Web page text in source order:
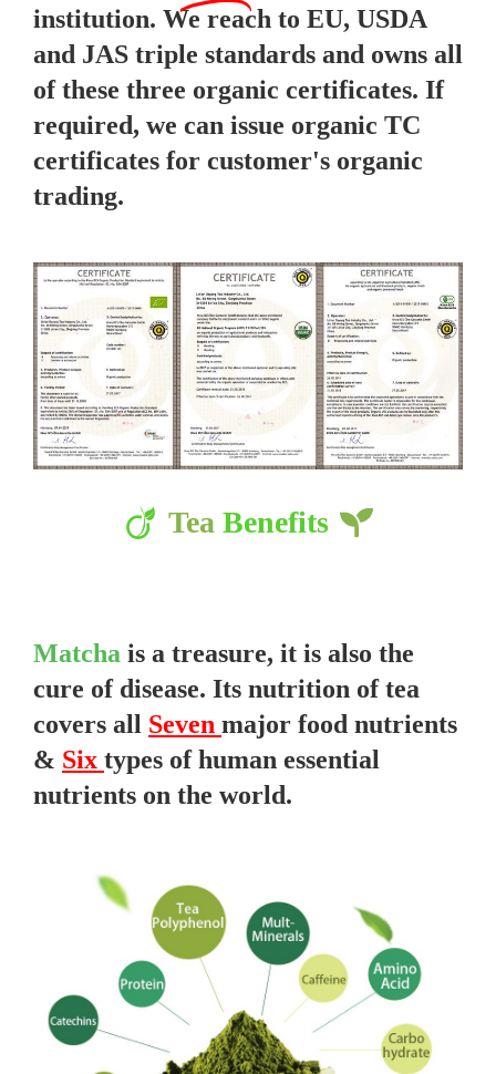
institution. We reach to EU, USDA
and JAS triple standards and owns all
of these three organic certificates. If
required, we can issue organic TC
certificates for customer's organic
trading.
Tea Benefits
Matcha is a treasure, it is also the
cure of disease. Its nutrition of tea
covers all Seven major food nutrients
& Six types of human essential
nutrients on the world.